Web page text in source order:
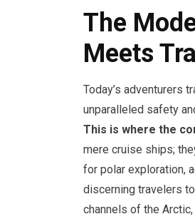
The
Meets
Today’s adventurers
unparalleled safety
This is where the
mere cruise ships;
for polar exploration,
discerning travelers
channels of the